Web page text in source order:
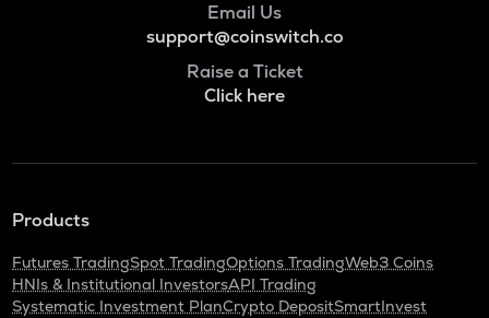
Email Us
support@coinswitch.co
Raise a Ticket
Click here
Products
Futures TradingSpot TradingOptions TradingWeb3 Coins
HNIs & Institutional InvestorsAPI Trading
Systematic Investment PlanCrypto DepositSmartInvest